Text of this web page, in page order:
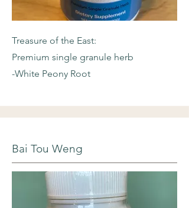
Treasure of the East:
Premium single granule herb
-White Peony Root
Bai Tou Weng